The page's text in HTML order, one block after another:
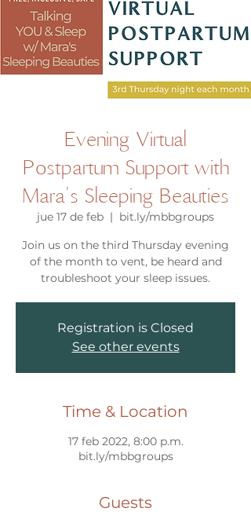
Evening Virtual
Postpartum Support with
Mara's Sleeping Beauties
jue 17 de feb
  |
bit.ly/mbbgroups
Join us on the third Thursday evening
of the month to vent, be heard and
troubleshoot your sleep issues.
Registration is Closed
See other events
Time & Location
17 feb 2022, 8:00 p.m.
bit.ly/mbbgroups
Guests